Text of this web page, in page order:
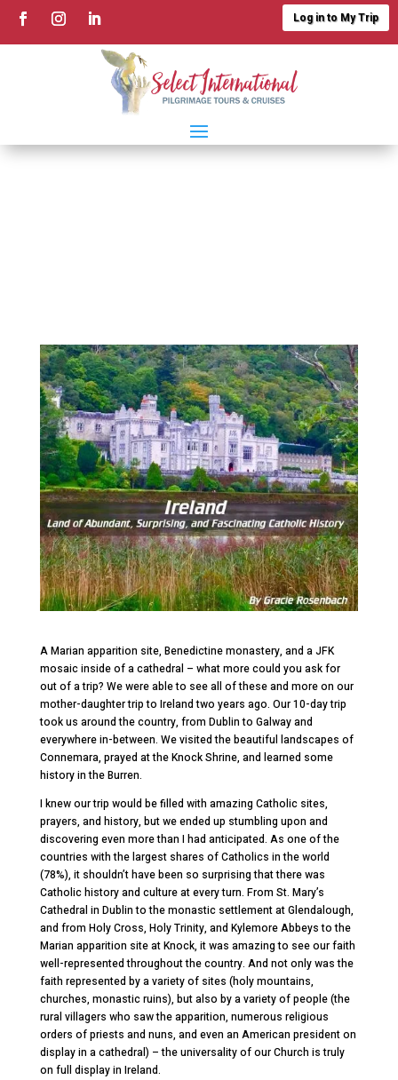
Log in to My Trip
A Marian apparition site, Benedictine monastery, and a JFK
mosaic inside of a cathedral – what more could you ask for
out of a trip? We were able to see all of these and more on our
mother-daughter trip to Ireland two years ago. Our 10-day trip
took us around the country, from Dublin to Galway and
everywhere in-between. We visited the beautiful landscapes of
Connemara, prayed at the Knock Shrine, and learned some
history in the Burren.
I knew our trip would be filled with amazing Catholic sites,
prayers, and history, but we ended up stumbling upon and
discovering even more than I had anticipated. As one of the
countries with the largest shares of Catholics in the world
(78%), it shouldn’t have been so surprising that there was
Catholic history and culture at every turn. From St. Mary’s
Cathedral in Dublin to the monastic settlement at Glendalough,
and from Holy Cross, Holy Trinity, and Kylemore Abbeys to the
Marian apparition site at Knock, it was amazing to see our faith
well-represented throughout the country. And not only was the
faith represented by a variety of sites (holy mountains,
churches, monastic ruins), but also by a variety of people (the
rural villagers who saw the apparition, numerous religious
orders of priests and nuns, and even an American president on
display in a cathedral) – the universality of our Church is truly
on full display in Ireland.